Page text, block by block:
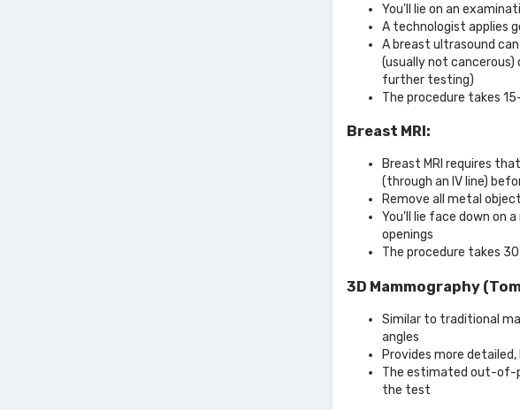
You'll lie on an
A technologist applies
A breast ultrasound
(usually not cancerous)
further testing)
The procedure takes
Breast MRI:
Breast MRI requires
(through an IV line)
Remove all metal
You'll lie face down on
openings
The procedure takes
3D Mammography
Similar to traditional
angles
Provides more
The estimated out-of-
the test